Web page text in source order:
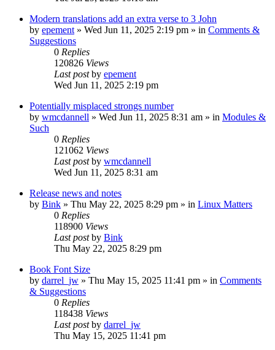
Modern translations add an extra verse to 3 John
by epement » Wed Jun 11, 2025 2:19 pm » in Comments &
Suggestions
0 Replies
120826 Views
Last postby epement
Wed Jun 11, 2025 2:19 pm
Potentially misplaced strongs number
by wmcdannell » Wed Jun 11, 2025 8:31 am » in Modules &
Such
0 Replies
121062 Views
Last postby wmcdannell
Wed Jun 11, 2025 8:31 am
Release news and notes
by Bink » Thu May 22, 2025 8:29 pm » in Linux Matters
0 Replies
118900 Views
Last postby Bink
Thu May 22, 2025 8:29 pm
Book Font Size
by darrel_jw » Thu May 15, 2025 11:41 pm » in Comments
& Suggestions
0 Replies
118438 Views
Last postby darrel_jw
Thu May 15, 2025 11:41 pm